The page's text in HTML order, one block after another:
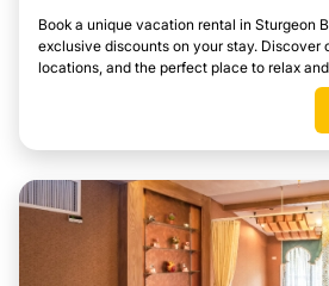
Book a unique vacation rental in Sturgeon
exclusive discounts on your stay. Discover
locations, and the perfect place to relax